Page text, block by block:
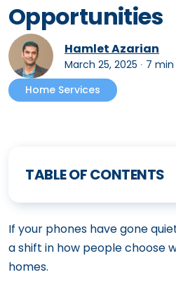
Opportunities
Hamlet Azarian
March 25, 2025 ∙ 7
Home Services
TABLE OF CONTENTS
If your phones have gone
a shift in how people choose
homes.